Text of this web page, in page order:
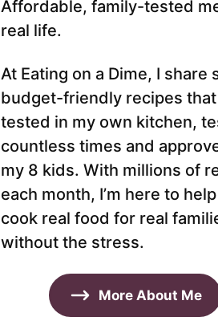
Affordable, family-tested
real life.
At Eating on a Dime, I share
budget-friendly recipes that
tested in my own kitchen,
countless times and
my 8 kids. With millions of
each month, I’m here to
cook real food for real
without the stress.
More About Me